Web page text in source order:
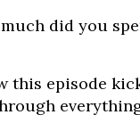
much did you
this episode